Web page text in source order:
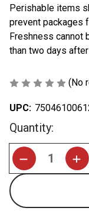
Perishable items
prevent packages
Freshness cannot
than two days
(No
UPC:
Current
Stock:
Quantity: